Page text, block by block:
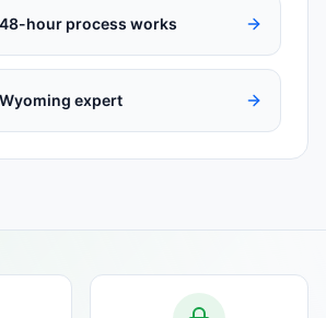
hour process works
expert